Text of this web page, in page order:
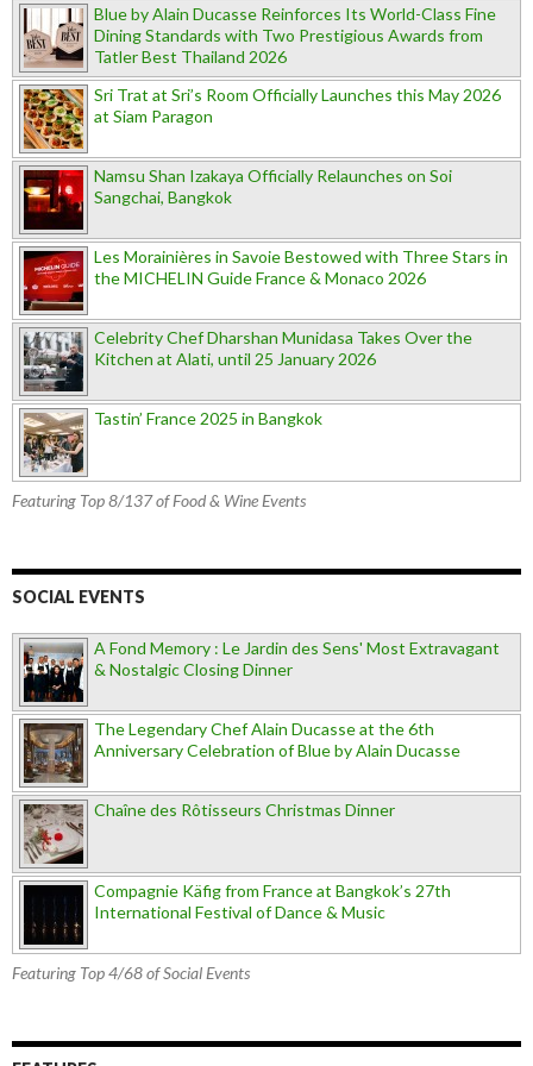
Blue by Alain Ducasse Reinforces Its World-Class Fine
Dining Standards with Two Prestigious Awards from
Tatler Best Thailand 2026
Sri Trat at Sri’s Room Officially Launches this May 2026
at Siam Paragon
Namsu Shan Izakaya Officially Relaunches on Soi
Sangchai, Bangkok
Les Morainières in Savoie Bestowed with Three Stars in
the MICHELIN Guide France & Monaco 2026
Celebrity Chef Dharshan Munidasa Takes Over the
Kitchen at Alati, until 25 January 2026
Tastin’ France 2025 in Bangkok
Featuring Top 8/137 of Food & Wine Events
SOCIAL EVENTS
A Fond Memory : Le Jardin des Sens' Most Extravagant
& Nostalgic Closing Dinner
The Legendary Chef Alain Ducasse at the 6th
Anniversary Celebration of Blue by Alain Ducasse
Chaîne des Rôtisseurs Christmas Dinner
Compagnie Käfig from France at Bangkok’s 27th
International Festival of Dance & Music
Featuring Top 4/68 of Social Events